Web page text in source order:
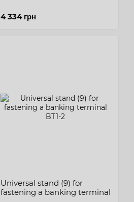
4 334 грн
Universal stand (9) for
fastening a banking terminal